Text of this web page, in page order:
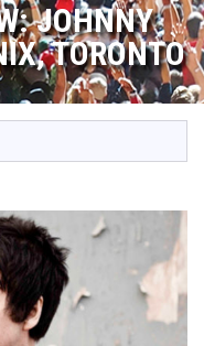
JOHNNY
TORONTO